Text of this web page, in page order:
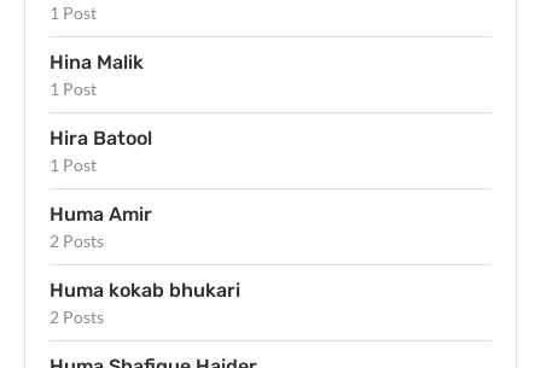
1 Post
Hina Malik
1 Post
Hira Batool
1 Post
Huma Amir
2 Posts
Huma kokab bhukari
2 Posts